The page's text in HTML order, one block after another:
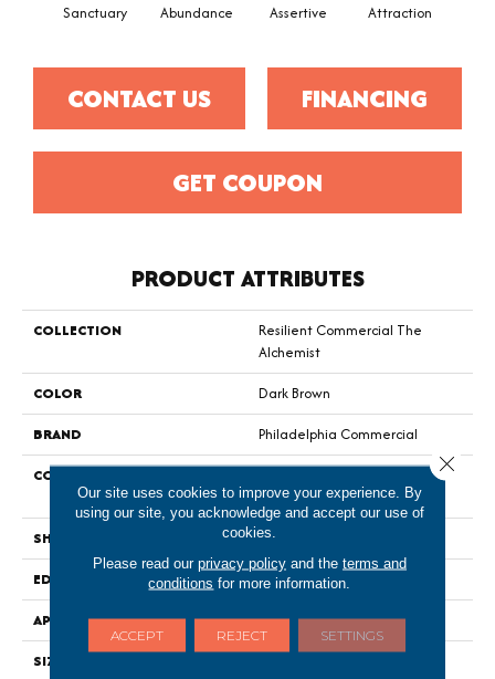
Sanctuary Abundance Assertive Attraction
CONTACT US FINANCING
GET COUPON
PRODUCT ATTRIBUTES
COLLECTION
Resilient Commercial The
Alchemist
COLOR
Dark Brown
BRAND
Philadelphia Commercial
CONSTRUCTION
High Performance Luxury Vinyl
Tile
SHAPE
Tile
EDGE
Micro-Bevel
APPLICATION
Commercial
SIZE
Our site uses cookies to improve your experience. By
using our site, you acknowledge and accept our use of
cookies.
Please read our privacy policyand the terms and
conditions for more information.
ACCEPT REJECT SETTINGS
Close